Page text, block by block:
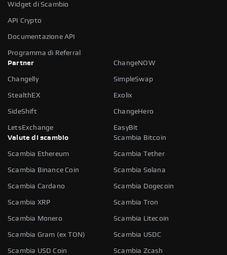
Widget di Scambio
API Crypto
Documentazione API
Programma di Referral
Partner
ChangeNOW
Changelly SimpleSwap
StealthEX Exolix
SideShift ChangeHero
LetsExchange
EasyBit
Valute di scambio
Scambia Bitcoin
Scambia Ethereum Scambia Tether
Scambia Binance Coin Scambia Solana
Scambia Cardano Scambia Dogecoin
Scambia XRP Scambia Tron
Scambia Monero Scambia Litecoin
Scambia Gram (ex TON) Scambia USDC
Scambia USD Coin Scambia Zcash